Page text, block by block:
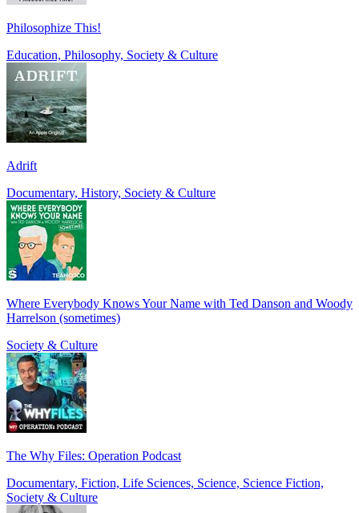
Philosophize This!
Education, Philosophy, Society & Culture
Adrift
Documentary, History, Society & Culture
Where Everybody Knows Your Name with Ted Danson and Woody
Harrelson (sometimes)
Society & Culture
The Why Files: Operation Podcast
Documentary, Fiction, Life Sciences, Science, Science Fiction,
Society & Culture